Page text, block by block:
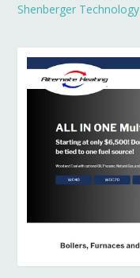
Shenberger Technology